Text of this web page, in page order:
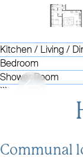
Kitchen / Living /
Bedroom
Shower Room
```
Communal